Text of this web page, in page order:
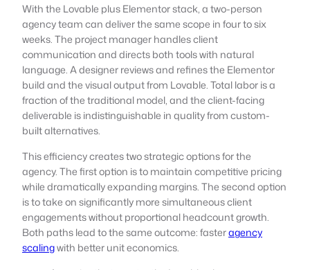
With the Lovable plus Elementor stack, a two-person
agency team can deliver the same scope in four to six
weeks. The project manager handles client
communication and directs both tools with natural
language. A designer reviews and refines the Elementor
build and the visual output from Lovable. Total labor is a
fraction of the traditional model, and the client-facing
deliverable is indistinguishable in quality from custom-
built alternatives.
This efficiency creates two strategic options for the
agency. The first option is to maintain competitive pricing
while dramatically expanding margins. The second option
is to take on significantly more simultaneous client
engagements without proportional headcount growth.
Both paths lead to the same outcome: fasteragency
scalingwith better unit economics.